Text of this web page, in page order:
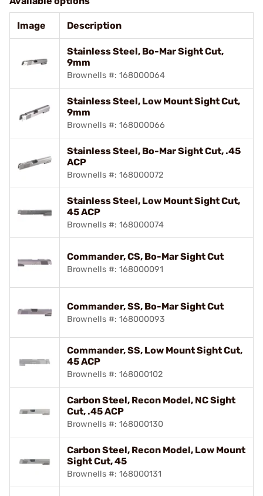
Image Description
Stainless Steel, Bo-Mar Sight Cut,
9mm
Brownells #: 168000064
Stainless Steel, Low Mount Sight Cut,
9mm
Brownells #: 168000066
Stainless Steel, Bo-Mar Sight Cut, .45
ACP
Brownells #: 168000072
Stainless Steel, Low Mount Sight Cut,
45 ACP
Brownells #: 168000074
Commander, CS, Bo-Mar Sight Cut
Brownells #: 168000091
Commander, SS, Bo-Mar Sight Cut
Brownells #: 168000093
Commander, SS, Low Mount Sight Cut,
45 ACP
Brownells #: 168000102
Carbon Steel, Recon Model, NC Sight
Cut, .45 ACP
Brownells #: 168000130
Carbon Steel, Recon Model, Low Mount
Sight Cut, 45
Brownells #: 168000131